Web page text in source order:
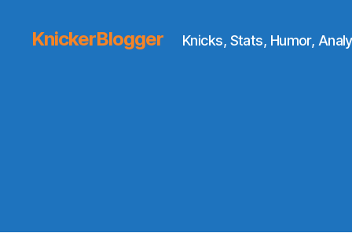
KnickerBlogger Knicks, Stats, Humor,